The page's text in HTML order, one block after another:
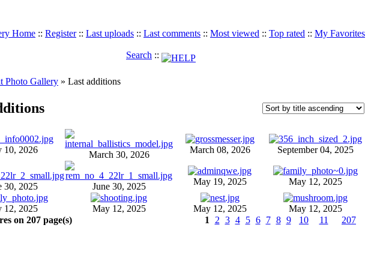
Home :: Register:: Last uploads :: Last comments :: Most viewed :: Top rated :: My Favorites
Search ::
Photo Gallery » Last additions
10, 2026 March 30, 2026 March 08, 2026 September 04, 2025
30, 2025 June 30, 2025 May 19, 2025 May 12, 2025
12, 2025 May 12, 2025 May 12, 2025
May 12, 2025
on 207 page(s)
1 2 3 4 5 6 7 8 9 10 11 207